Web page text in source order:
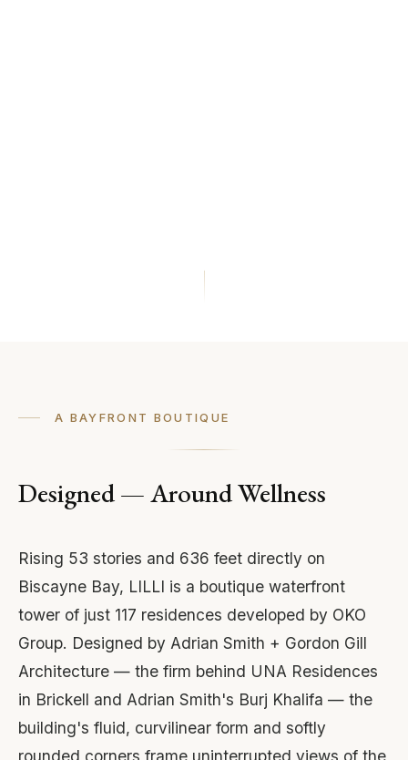
A BAYFRONT BOUTIQUE
Designed — Around Wellness
Rising 53 stories and 636 feet directly on
Biscayne Bay, LILLI is a boutique waterfront
tower of just 117 residences developed by OKO
Group. Designed by Adrian Smith + Gordon Gill
Architecture — the firm behind UNA Residences
in Brickell and Adrian Smith's Burj Khalifa — the
building's fluid, curvilinear form and softly
rounded corners frame uninterrupted views of the